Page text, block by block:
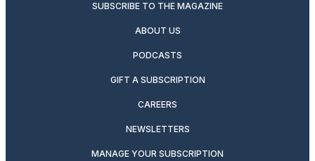
SUBSCRIBE TO THE MAGAZINE
ABOUT US
PODCASTS
GIFT A SUBSCRIPTION
CAREERS
NEWSLETTERS
MANAGE YOUR SUBSCRIPTION